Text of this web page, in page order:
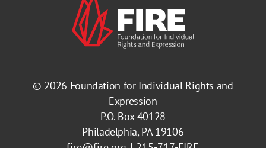
© 2026 Foundation for Individual Rights and
Expression
P.O. Box 40128
Philadelphia, PA 19106